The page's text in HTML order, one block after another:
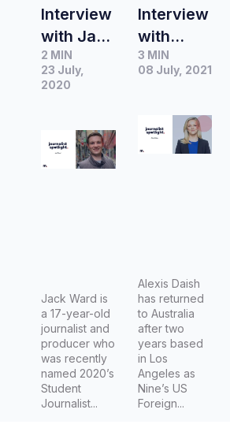
Interview
with Jack
Ward –
Reporter
Advocate
and host
2 MIN
23 July,
2020
Jack Ward is
a 17-year-old
journalist and
producer who
was recently
named 2020’s
Student
Journalist...
Interview
with
Alexis
Daish – A
Affair
Reporter
3 MIN
08 July, 2021
Alexis Daish
has returned
to Australia
after two
years based
in Los
Angeles as
Nine’s US
Foreign...